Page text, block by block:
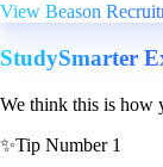
View Beason
StudySmarter
We think this is how
✨Tip Number 1